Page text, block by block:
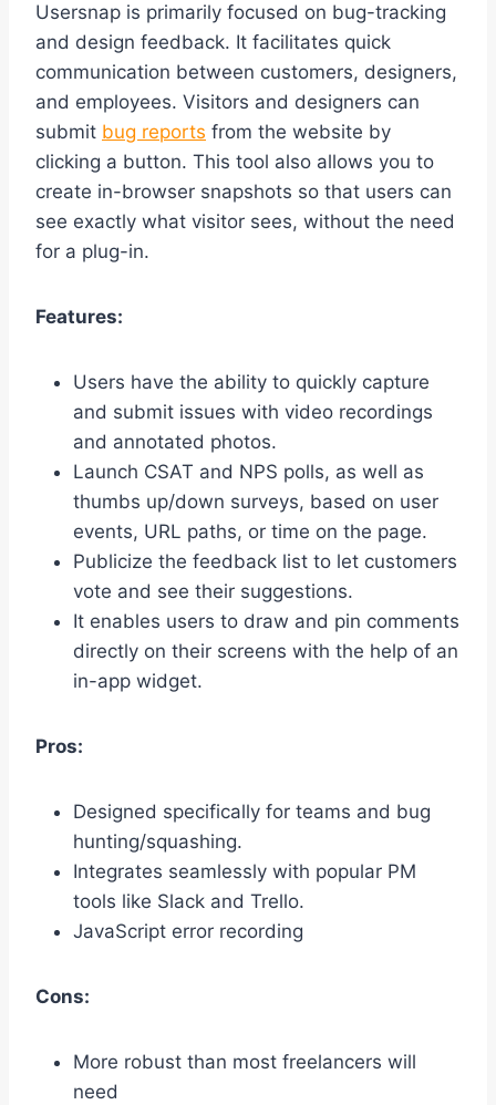
Usersnap is primarily focused on bug-tracking
and design feedback. It facilitates quick
communication between customers, designers,
and employees. Visitors and designers can
submit bug reports from the website by
clicking a button. This tool also allows you to
create in-browser snapshots so that users can
see exactly what visitor sees, without the need
for a plug-in.
Features:
Users have the ability to quickly capture
and submit issues with video recordings
and annotated photos.
Launch CSAT and NPS polls, as well as
thumbs up/down surveys, based on user
events, URL paths, or time on the page.
Publicize the feedback list to let customers
vote and see their suggestions.
It enables users to draw and pin comments
directly on their screens with the help of an
in-app widget.
Pros:
Designed specifically for teams and bug
hunting/squashing.
Integrates seamlessly with popular PM
tools like Slack and Trello.
JavaScript error recording
Cons:
More robust than most freelancers will
need